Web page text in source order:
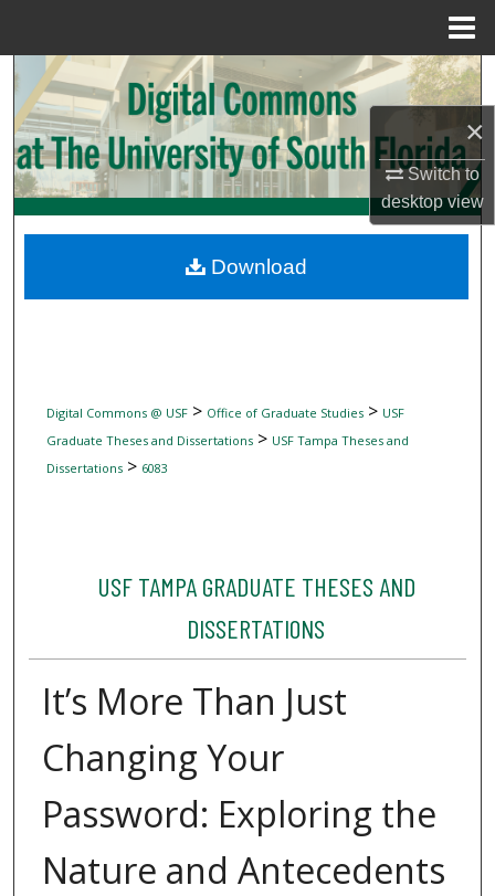
×
Switch to
desktopview
Search
Browse Collections
My Account
Digital Commons Network™
Digital Commons @ USF> Office of Graduate Studies> USF
Graduate Theses and Dissertations> USF Tampa Theses and
Dissertations> 6083
USF TAMPA GRADUATE THESES AND
DISSERTATIONS
It’s More Than Just
Changing Your
Password: Exploring the
Nature and Antecedents
Download